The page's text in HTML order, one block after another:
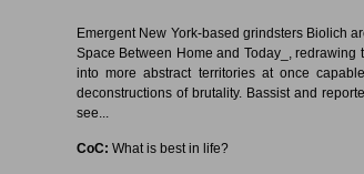
Emergent New York-based grindsters Biolich
Space Between Home and Today_,
into more abstract territories at once
deconstructions of brutality. Bassist and
see...
CoC: What is best in life?